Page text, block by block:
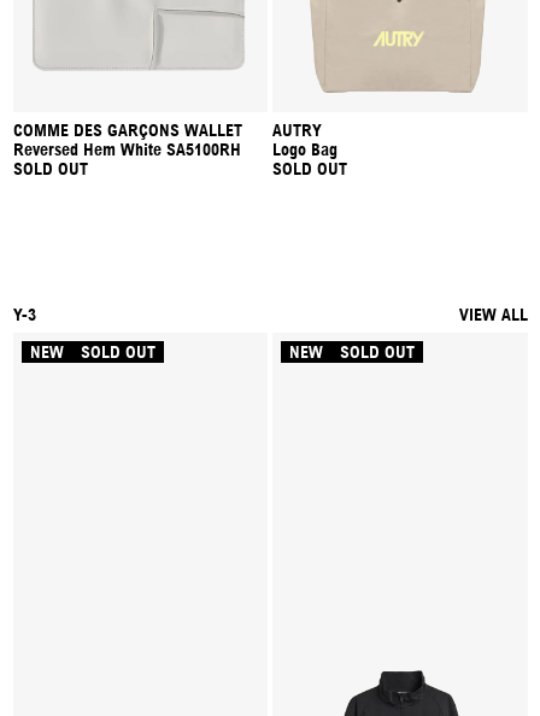
COMME DES GARÇONS WALLET
Reversed Hem White SA5100RH
SOLD OUT
AUTRY
Logo Bag
SOLD OUT
Y-3
VIEW ALL
NEW
SOLD OUT NEW SOLD OUT